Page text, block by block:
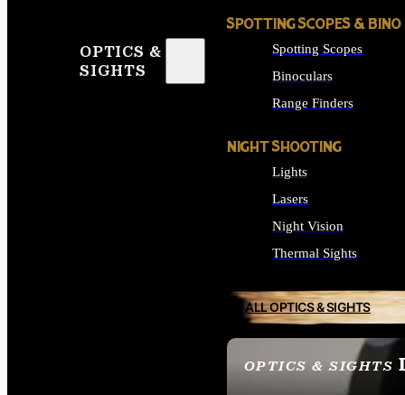
OPTICS &
SIGHTS
OPTICS & SIGHTS
SEE ALL OPTICS &
SPOTTING SCOPES & BINO
Spotting Scopes
Binoculars
Range Finders
NIGHT SHOOTING
Lights
Lasers
Night Vision
Thermal Sights
ALL OPTICS & SIGHTS